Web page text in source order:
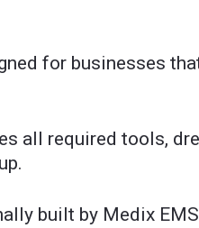
for businesses
all required tools,
built by Medix